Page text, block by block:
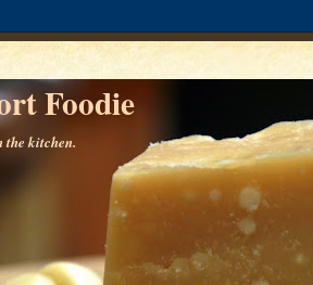
Foodie
the kitchen.